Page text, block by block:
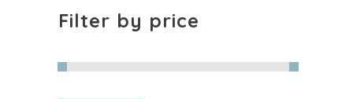
Filter by price